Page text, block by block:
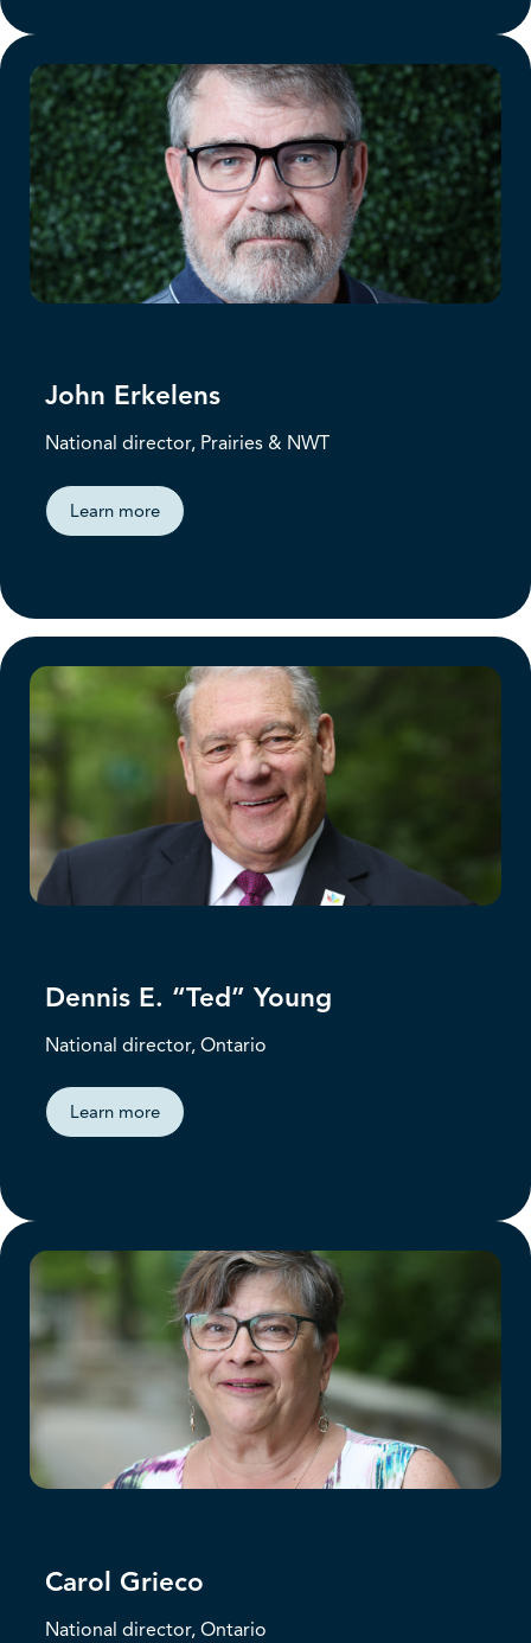
John Erkelens
National director, Prairies & NWT
Learn more
Dennis E. “Ted” Young
National director, Ontario
Learn more
Carol Grieco
National director, Ontario